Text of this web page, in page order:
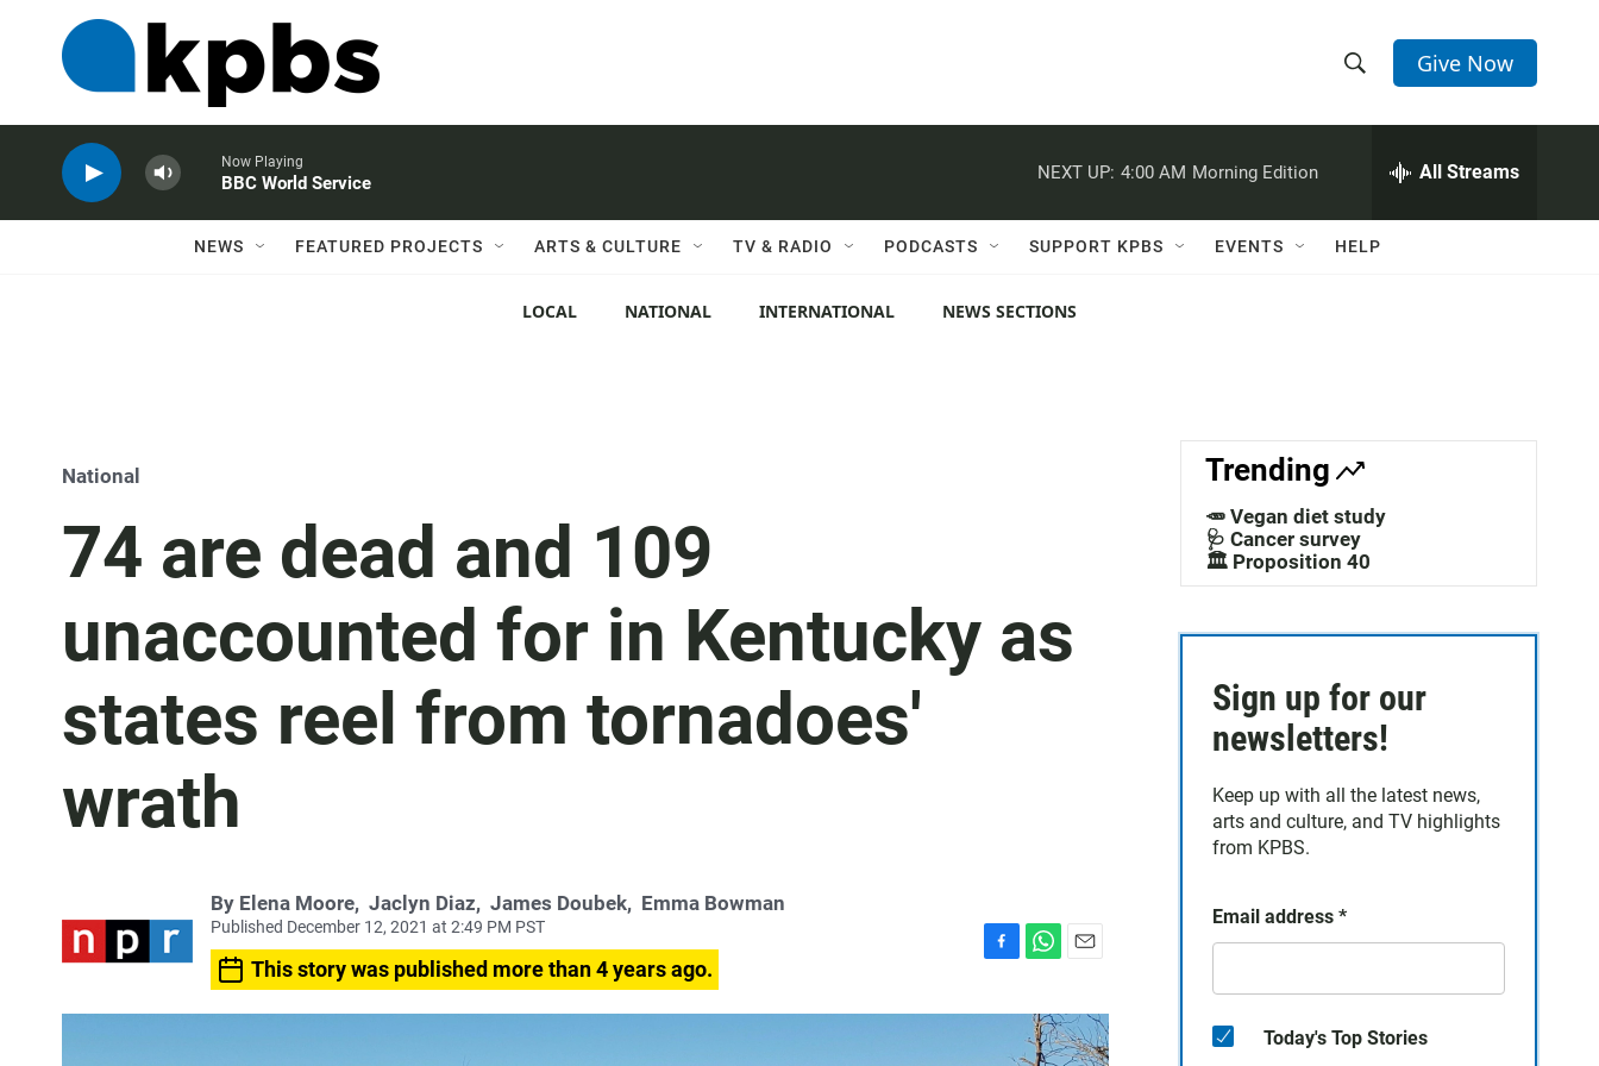
h
w
c
h
e
h
Q
Give Now
Now Playing
BBC World Service
NEXT UP: 4:00 AM Morning Edition All Streams
NEWS FEATURED PROJECTS ARTS & CULTURE TV & RADIO PODCASTS SUPPORT KPBS EVENTS HELP
LOCAL NATIONAL INTERNATIONAL NEWS SECTIONS
National
74 are dead and 109
unaccounted for in Kentucky as
states reel from tornadoes'
wrath
By Elena Moore, Jaclyn Diaz, James Doubek, Emma Bowman
Published December 12, 2021 at 2:49 PM PST
This story was published more than 4 years ago.
c
a
t
a
i
Trending
🥕 Vegan diet study
🩺 Cancer survey
🏛️ Proposition 40
Sign up for our
newsletters!
Keep up with all the latest news,
arts and culture, and TV highlights
from KPBS.
Email address *
Today's Top Stories